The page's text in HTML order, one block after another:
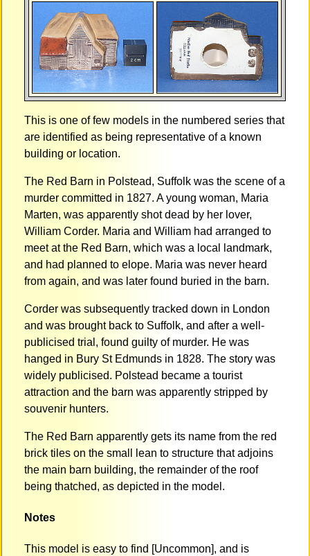
This is one of few models in the numbered series that
are identified as being representative of a known
building or location.
The Red Barn in Polstead, Suffolk was the scene of a
murder committed in 1827. A young woman, Maria
Marten, was apparently shot dead by her lover,
William Corder. Maria and William had arranged to
meet at the Red Barn, which was a local landmark,
and had planned to elope. Maria was never heard
from again, and was later found buried in the barn.
Corder was subsequently tracked down in London
and was brought back to Suffolk, and after a well-
publicised trial, found guilty of murder. He was
hanged in Bury St Edmunds in 1828. The story was
widely publicised. Polstead became a tourist
attraction and the barn was apparently stripped by
souvenir hunters.
The Red Barn apparently gets its name from the red
brick tiles on the small lean to structure that adjoins
the main barn building, the remainder of the roof
being thatched, as depicted in the model.
Notes
This model is easy to find [Uncommon], and is